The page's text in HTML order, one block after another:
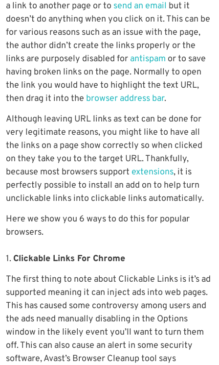
a link to another page or to send an email but it
doesn’t do anything when you click on it. This can be
for various reasons such as an issue with the page,
the author didn’t create the links properly or the
links are purposely disabled for antispam or to save
having broken links on the page. Normally to open
the link you would have to highlight the text URL,
then drag it into the browser address bar.
Although leaving URL links as text can be done for
very legitimate reasons, you might like to have all
the links on a page show correctly so when clicked
on they take you to the target URL. Thankfully,
because most browsers support extensions, it is
perfectly possible to install an add on to help turn
unclickable links into clickable links automatically.
Here we show you 6 ways to do this for popular
browsers.
1. Clickable Links For Chrome
The first thing to note about Clickable Links is it’s ad
supported meaning it can inject ads into web pages.
This has caused some controversy among users and
the ads need manually disabling in the Options
window in the likely event you’ll want to turn them
off. This can also cause an alert in some security
software, Avast’s Browser Cleanup tool says